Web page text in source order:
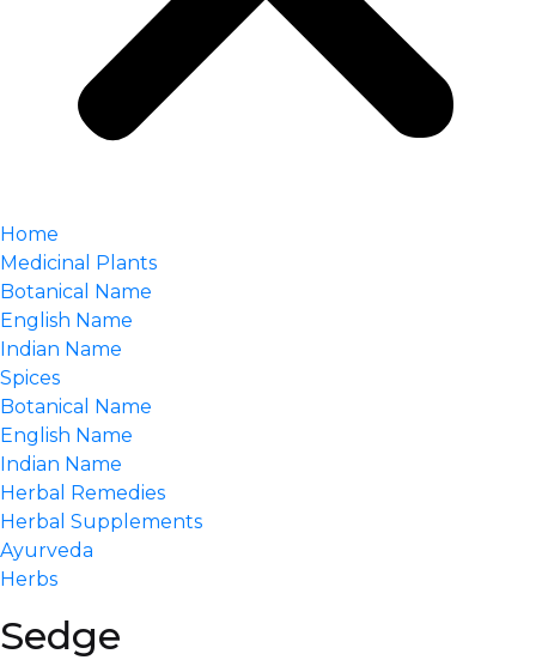
Home
Medicinal Plants
Botanical Name
English Name
Indian Name
Spices
Botanical Name
English Name
Indian Name
Herbal Remedies
Herbal Supplements
Ayurveda
Herbs
Sedge